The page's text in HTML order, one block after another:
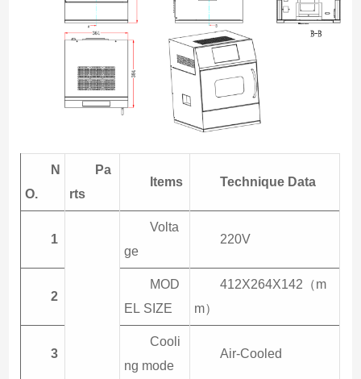
N
O.
Pa
rts
Items Technique Data
1
Volta
ge
220V
2
MOD
EL SIZE
412X264X142（m
m）
3
Cooli
ng mode
Air-Cooled